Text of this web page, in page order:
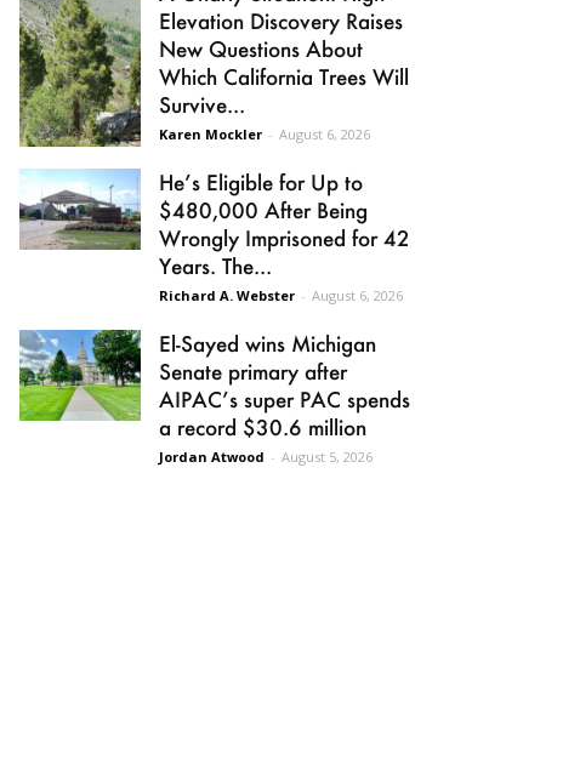
Elevation Discovery Raises
New Questions About
Which California Trees Will
Survive...
Karen Mockler - August 6, 2026
He’s Eligible for Up to
$480,000 After Being
Wrongly Imprisoned for 42
Years. The...
Richard A. Webster - August 6, 2026
El-Sayed wins Michigan
Senate primary after
AIPAC’s super PAC spends
a record $30.6 million
Jordan Atwood - August 5, 2026